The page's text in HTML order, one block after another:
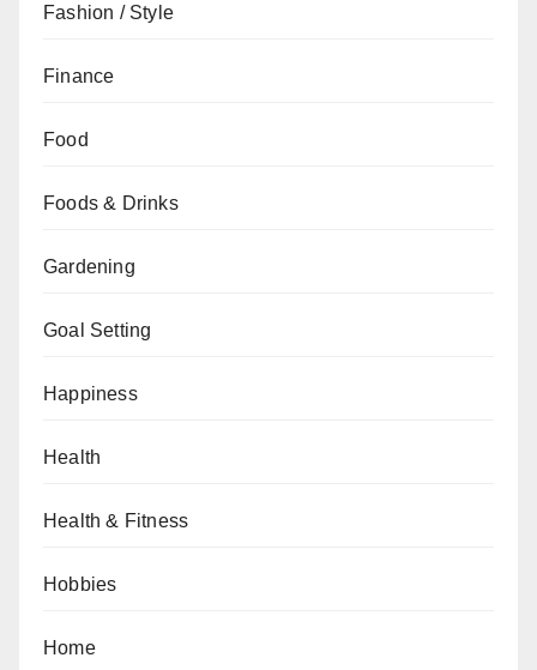
Fashion / Style
Finance
Food
Foods & Drinks
Gardening
Goal Setting
Happiness
Health
Health & Fitness
Hobbies
Home